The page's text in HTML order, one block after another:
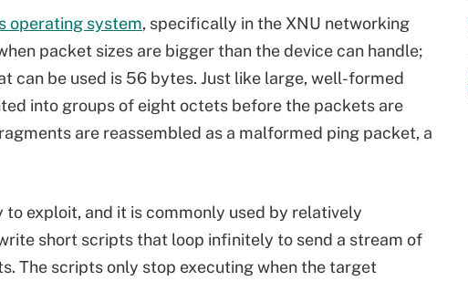
operating system, specifically in the XNU networking
packet sizes are bigger than the device can handle;
can be used is 56 bytes. Just like large, well-formed
into groups of eight octets before the packets are
are reassembled as a malformed ping packet, a
exploit, and it is commonly used by relatively
short scripts that loop infinitely to send a stream of
The scripts only stop executing when the target